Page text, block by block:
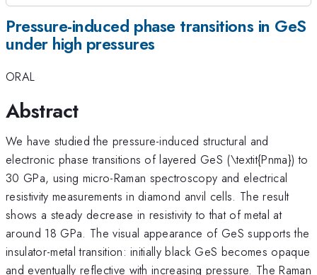
Pressure-induced phase transitions in GeS
under high pressures
ORAL
Abstract
We have studied the pressure-induced structural and
electronic phase transitions of layered GeS (\textit{Pnma}) to
30 GPa, using micro-Raman spectroscopy and electrical
resistivity measurements in diamond anvil cells. The result
shows a steady decrease in resistivity to that of metal at
around 18 GPa. The visual appearance of GeS supports the
insulator-metal transition: initially black GeS becomes opaque
and eventually reflective with increasing pressure. The Raman